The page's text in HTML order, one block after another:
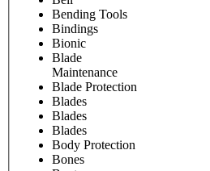
Bending Tools
Bindings
Bionic
Blade
Maintenance
Blade Protection
Blades
Blades
Blades
Body Protection
Bones